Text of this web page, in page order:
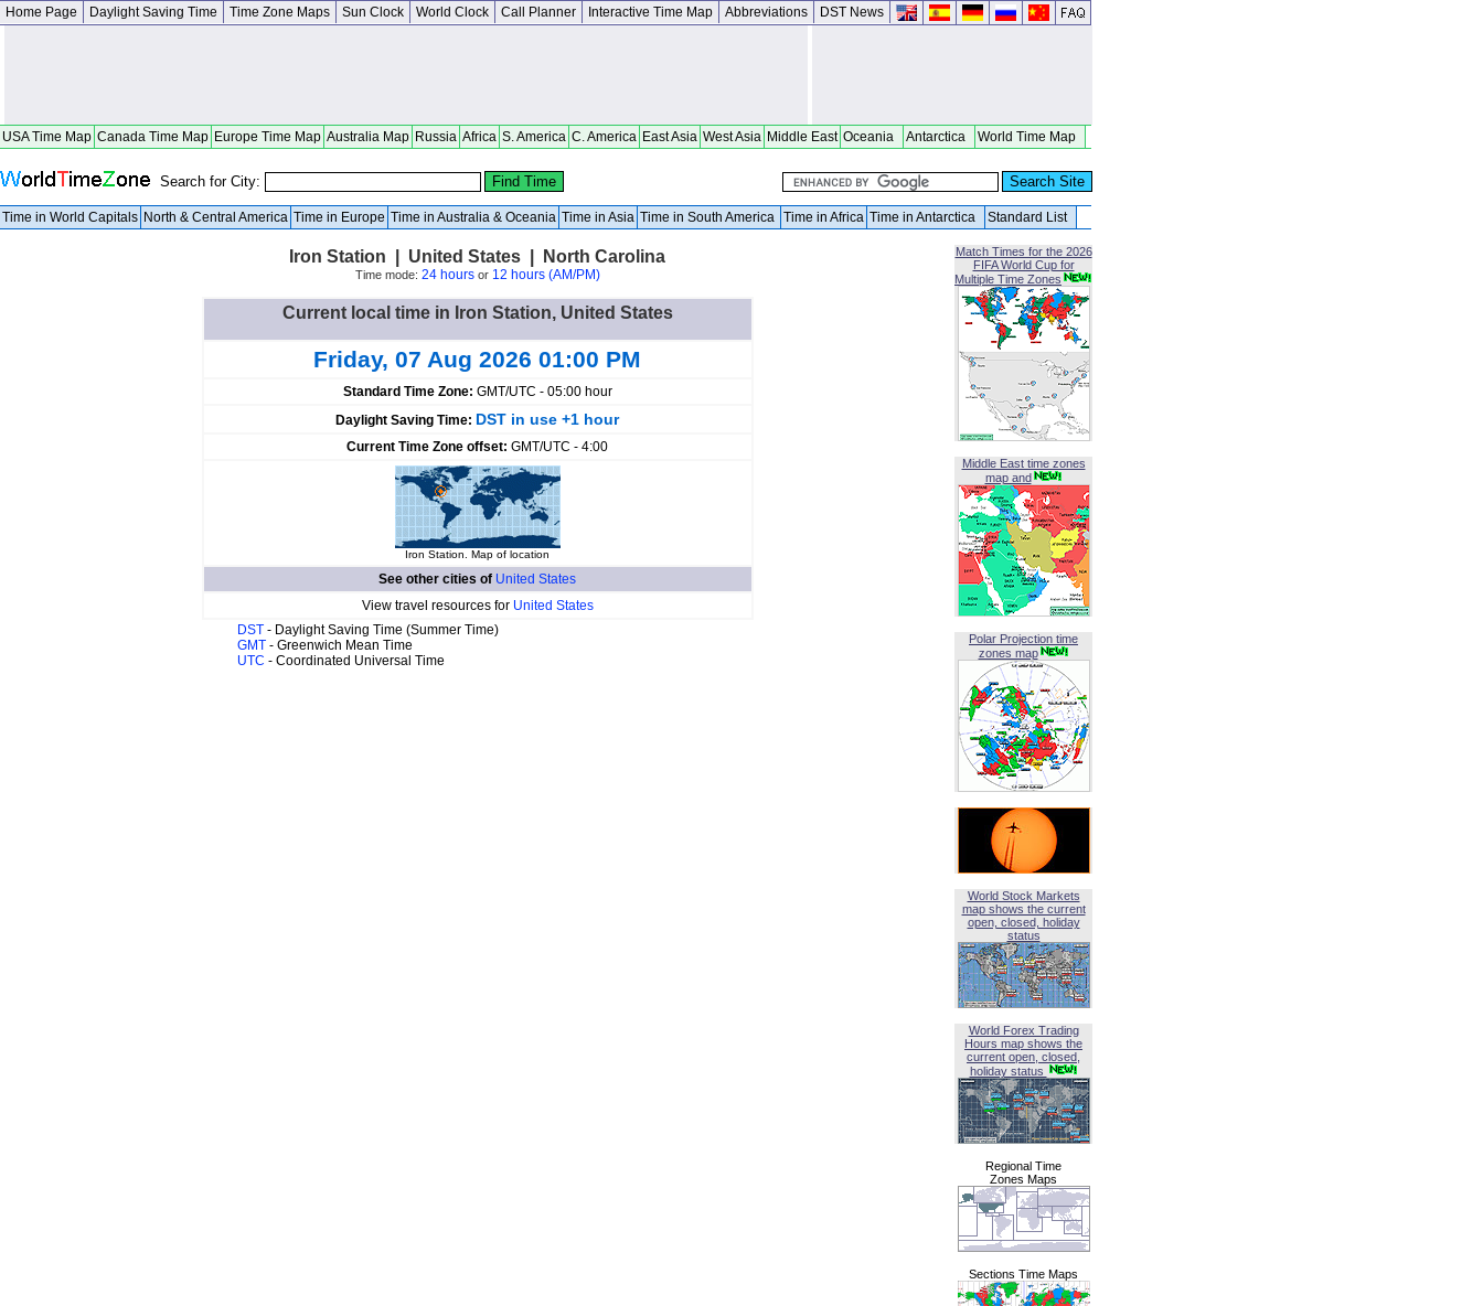
Home Page Daylight Saving Time Time Zone Maps Sun Clock World Clock Call Planner Interactive Time Map Abbreviations DST News
USA Time Map Canada Time Map Europe Time Map Australia Map Russia Africa S. America C. America East Asia West Asia Middle East Oceania Antarctica World Time Map
Search for City:
Time in World Capitals North & Central America Time in Europe Time in Australia & Oceania Time in Asia Time in South America Time in Africa Time in Antarctica Standard List
Iron Station | United States | North Carolina
Time mode: 24 hoursor 12 hours (AM/PM)
Current local time in Iron Station, United States
Friday, 07 Aug 2026 01:00 PM
Standard Time Zone: GMT/UTC - 05:00 hour
Daylight Saving Time: DST in use +1 hour
Current Time Zone offset: GMT/UTC - 4:00
Iron Station. Map of location
See other cities of United States
View travel resources for United States
DST - Daylight Saving Time (Summer Time)
GMT - Greenwich Mean Time
UTC - Coordinated Universal Time
Match Times for the 2026
FIFA World Cup for
Multiple Time Zones
Middle East time zones
map and
Polar Projection time
zones map
World Stock Markets
map shows the current
open, closed, holiday
status
World Forex Trading
Hours map shows the
current open, closed,
holiday status
Regional Time
Zones Maps
Sections Time Maps